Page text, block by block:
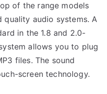
of the range models
quality audio systems. A
in the 1.8 and 2.0-
allows you to plug
files. The sound
screen technology.